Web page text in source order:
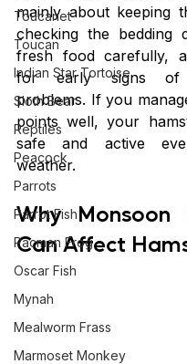
Toucanet
Toucan
Indian Star Tortoise
Sloth Bear
Reptiles
Peacock
Parrots
Parrot Fish
Pacman Frog
Oscar Fish
Mynah
Mealworm Frass
Marmoset Monkey
mainly about keeping
checking the bedding
fresh food carefully,
for early signs of
problems. If you
points well, your
safe and active
weather.
Why Monsoon
Can Affect